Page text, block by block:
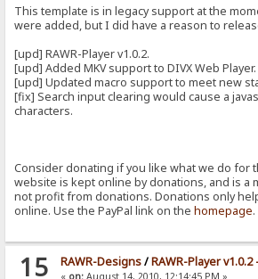
This template is in legacy support at the
were added, but I did have a reason to
[upd] RAWR-Player v1.0.2.
[upd] Added MKV support to DIVX Web Player.
[upd] Updated macro support to meet new
[fix] Search input clearing would cause a
characters.
Consider donating if you like what we do for
website is kept online by donations, and is a
not profit from donations. Donations only
online. Use the PayPal link on thehomepage
15 RAWR-Designs/RAWR-Player